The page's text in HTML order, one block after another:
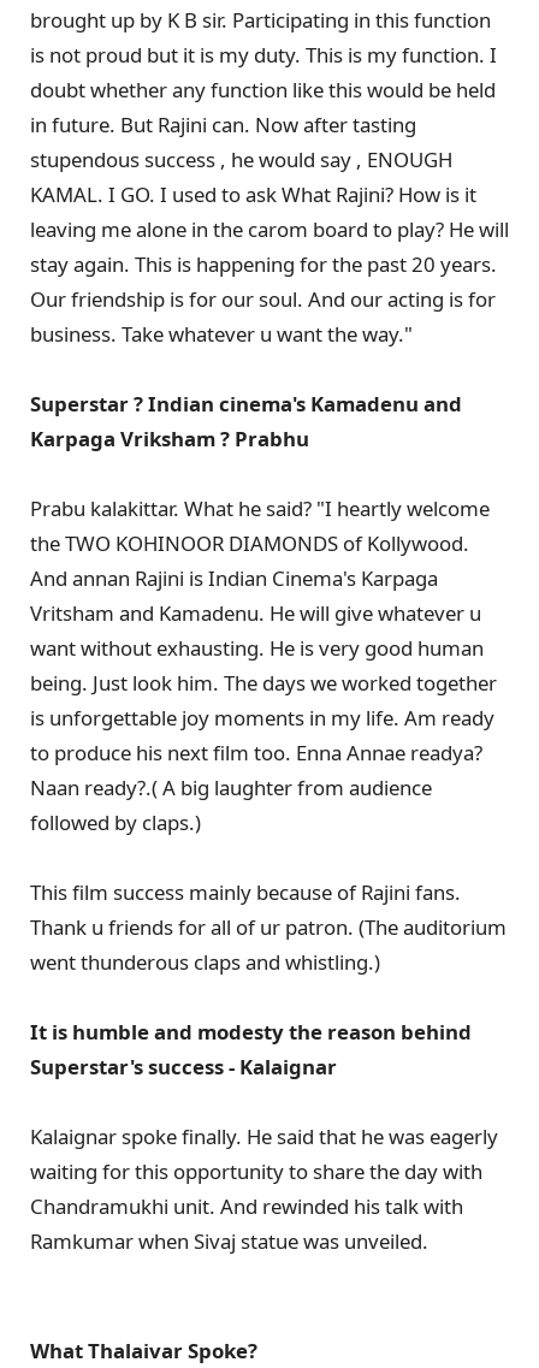
brought up by K B sir. Participating in this function
is not proud but it is my duty. This is my function. I
doubt whether any function like this would be held
in future. But Rajini can. Now after tasting
stupendous success , he would say , ENOUGH
KAMAL. I GO. I used to ask What Rajini? How is it
leaving me alone in the carom board to play? He will
stay again. This is happening for the past 20 years.
Our friendship is for our soul. And our acting is for
business. Take whatever u want the way."
Superstar ? Indian cinema's Kamadenu and
Karpaga Vriksham ? Prabhu
Prabu kalakittar. What he said? "I heartly welcome
the TWO KOHINOOR DIAMONDS of Kollywood.
And annan Rajini is Indian Cinema's Karpaga
Vritsham and Kamadenu. He will give whatever u
want without exhausting. He is very good human
being. Just look him. The days we worked together
is unforgettable joy moments in my life. Am ready
to produce his next film too. Enna Annae readya?
Naan ready?.( A big laughter from audience
followed by claps.)
This film success mainly because of Rajini fans.
Thank u friends for all of ur patron. (The auditorium
went thunderous claps and whistling.)
It is humble and modesty the reason behind
Superstar's success - Kalaignar
Kalaignar spoke finally. He said that he was eagerly
waiting for this opportunity to share the day with
Chandramukhi unit. And rewinded his talk with
Ramkumar when Sivaj statue was unveiled.
What Thalaivar Spoke?